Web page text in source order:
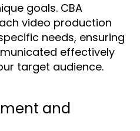
goals. CBA
video production
needs, ensuring
effectively
target audience.
and